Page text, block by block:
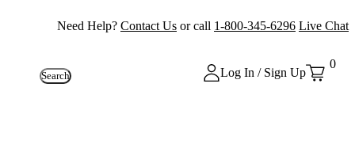
Need Help? Contact Us or call 1-800-345-6296 Live Chat
Search Log In / Sign Up
0